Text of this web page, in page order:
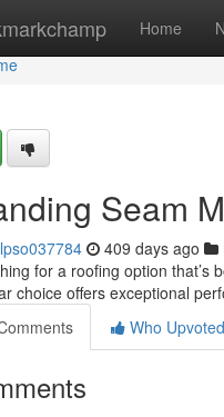
Home
Seam
409 days ago
for a roofing option that’s
choice offers exceptional
Who Upvoted